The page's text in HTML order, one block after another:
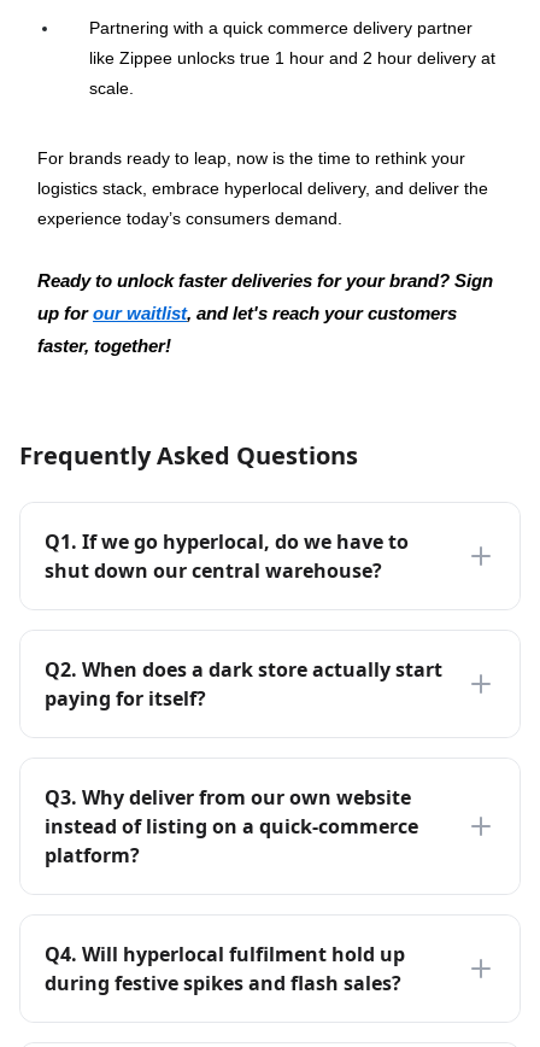
Partnering with a quick commerce delivery partner
like Zippee unlocks true 1 hour and 2 hour delivery at
scale.
For brands ready to leap, now is the time to rethink your
logistics stack, embrace hyperlocal delivery, and deliver the
experience today’s consumers demand.
Ready to unlock faster deliveries for your brand? Sign
up for our waitlist, and let's reach your customers
faster, together!
Frequently Asked Questions
Q1. If we go hyperlocal, do we have to
shut down our central warehouse?
Q2. When does a dark store actually start
paying for itself?
Q3. Why deliver from our own website
instead of listing on a quick-commerce
platform?
Q4. Will hyperlocal fulfilment hold up
during festive spikes and flash sales?